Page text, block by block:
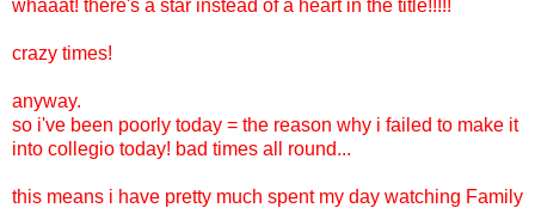
whaaat! there's a star instead of a heart in the title!!!!!
crazy times!
anyway.
so i've been poorly today = the reason why i failed to make it
into collegio today! bad times all round...
this means i have pretty much spent my day watching Family